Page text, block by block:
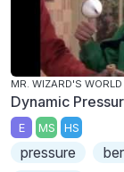
MR. WIZARD'S WORLD
Dynamic
E MS HS
pressure